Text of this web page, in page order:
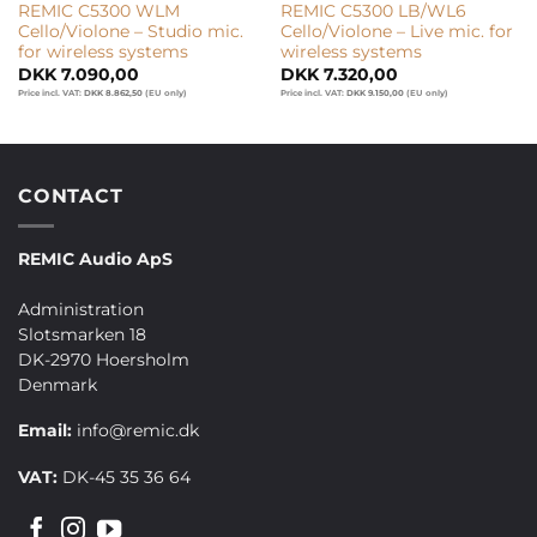
REMIC C5300 WLM
Cello/Violone – Studio mic.
for wireless systems
DKK7.090,00
Price incl. VAT: DKK8.862,50(EU only)
REMIC C5300 LB/WL6
Cello/Violone – Live mic. for
wireless systems
DKK7.320,00
Price incl. VAT: DKK9.150,00(EU only)
CONTACT
REMIC Audio ApS
Administration
Slotsmarken 18
DK-2970 Hoersholm
Denmark
Email: info@remic.dk
VAT: DK-45 35 36 64